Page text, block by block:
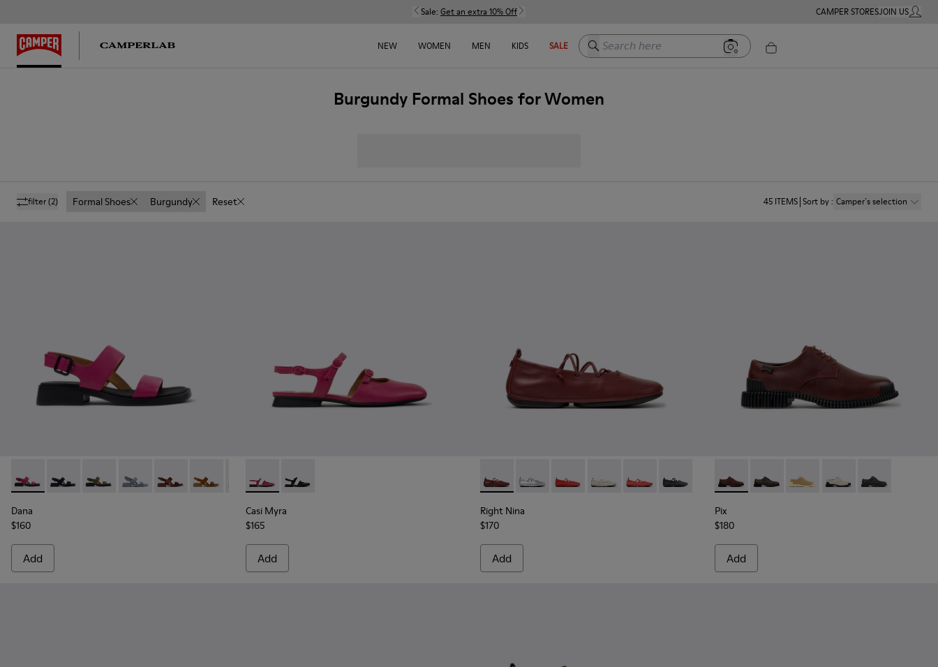
Sale: Get an extra 10% Off CAMPER STORESJOIN USMY
NEW WOMEN MEN KIDS SALE Search here
Burgundy Formal Shoes for Women
filter(2) Formal Shoes Burgundy Reset 45 ITEMS Sort by: Camper´s selection
Dana - K201486-019 - Burgundy Leather Sandals for Women.
Dana - K201486-021
Dana - K201486-020
Dana - K201486-018
Dana - K201486-015
Dana - K201486-014
Dana - K201486-007
Dana - K201486-005
Dana
$160
Add
Casi Myra - K201804-003 - Burgundy Leather Semi-Open Shoes for Women.
Casi Myra - K201804-001
Casi Myra
$165
Add
Right Nina - K201835-008 - Burgundy Leather Ballerinas for Women.
Right Nina - K201835-009
Right Nina - K201835-006
Right Nina - K201835-004
Right Nina - K201835-003
Right Nina - K201835-001
Right Nina
$170
Add
Pix - K201851-010 - Burgundy Leather
Pix - K201851-011
Pix - K201851-007
Pix - K201851-003
Pix - K201851-
Pix
$180
Add